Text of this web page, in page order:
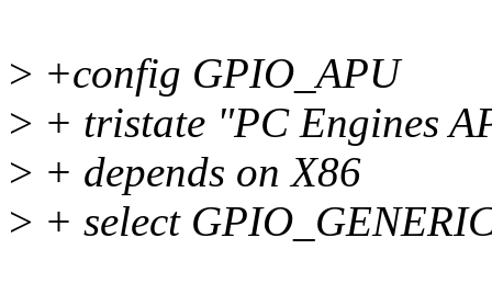
> +config GPIO_APU
> + tristate "PC Engines
> + depends on X86
> + select